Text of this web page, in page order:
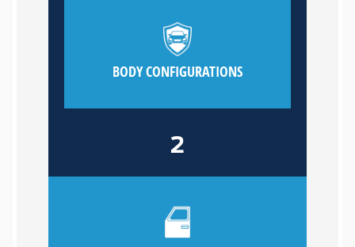
BODY CONFIGURATIONS
2